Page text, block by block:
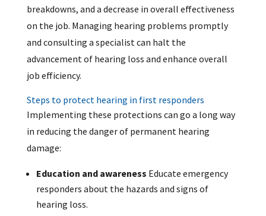
breakdowns, and a decrease in overall effectiveness
on the job. Managing hearing problems promptly
and consulting a specialist can halt the
advancement of hearing loss and enhance overall
job efficiency.
Steps to protect hearing in first responders
Implementing these protections can go a long way
in reducing the danger of permanent hearing
damage:
Education and awareness Educate emergency
responders about the hazards and signs of
hearing loss.